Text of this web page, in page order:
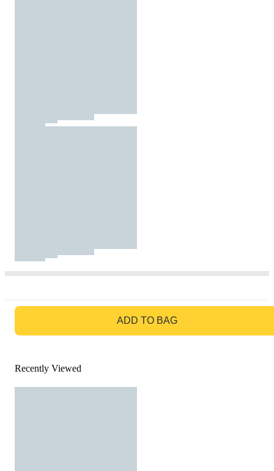
ADD TO BAG
Recently Viewed